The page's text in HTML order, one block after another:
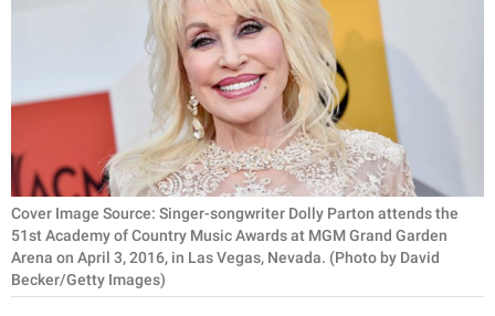
WORK
SCIENCE AND
NATURE
About Us
Cover Image Source: Singer-songwriter Dolly Parton attends the
51st Academy of Country Music Awards at MGM Grand Garden
Arena on April 3, 2016, in Las Vegas, Nevada. (Photo by David
Becker/Getty Images)